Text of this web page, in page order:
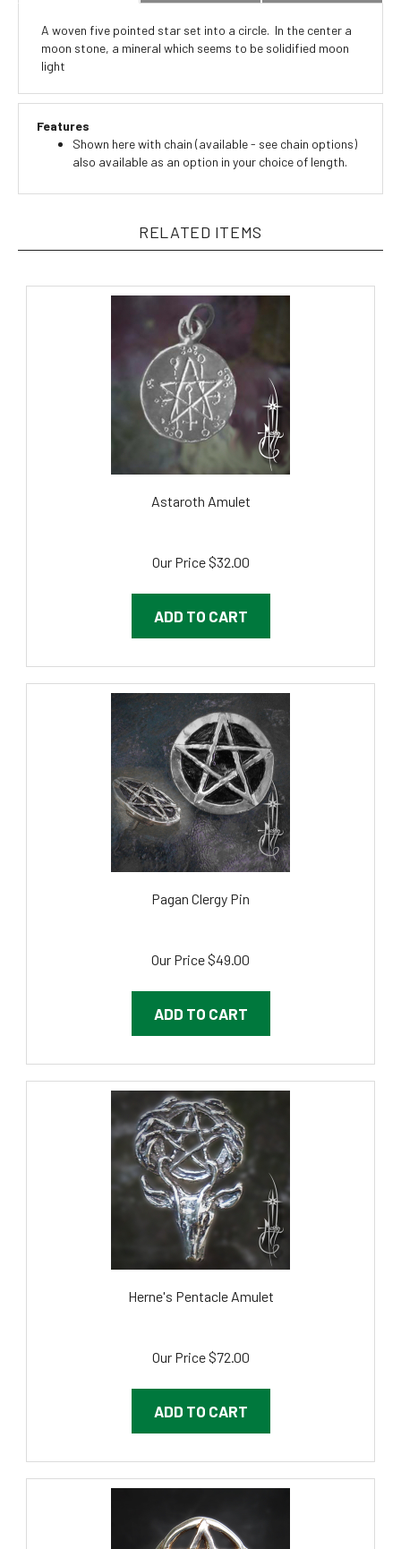
moon stone, a mineral which seems to be solidified moon
light
Features
Shown here with chain (available - see chain options)
also available as an option in your choice of length.
ADD TO CART
ADD TO CART
ADD TO CART